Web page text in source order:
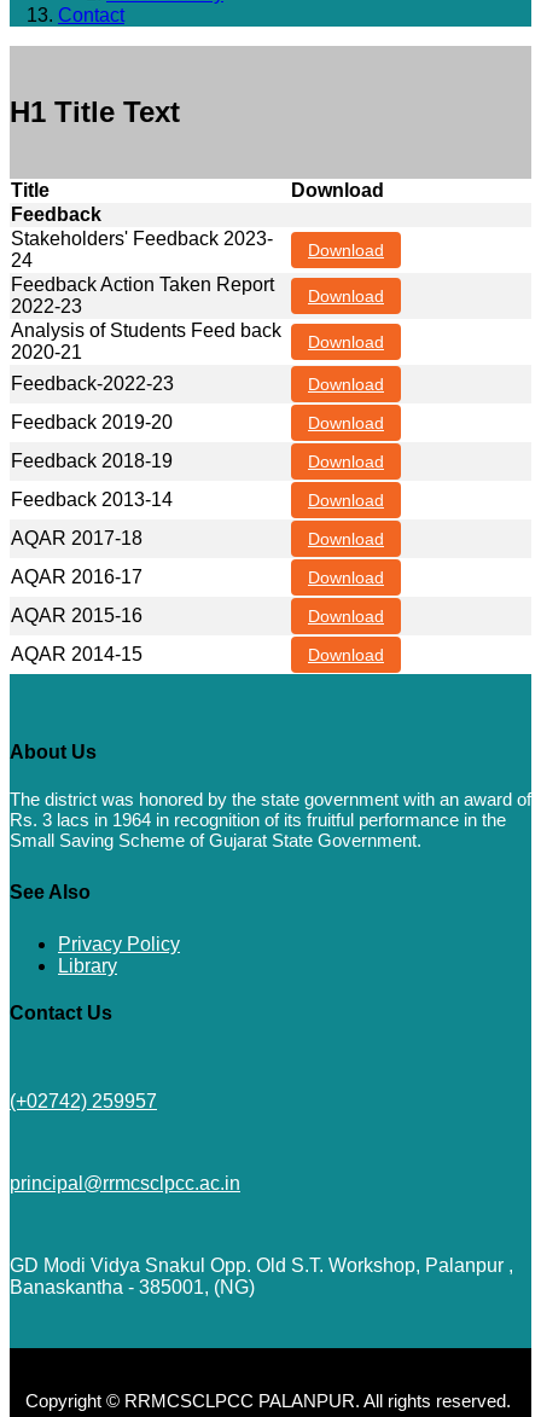
Contact
H1 Title Text
Title
Download
Feedback
Stakeholders' Feedback 2023-
24
Download
Feedback Action Taken Report
2022-23
Download
Analysis of Students Feed back
2020-21
Download
Feedback-2022-23 Download
Feedback 2019-20 Download
Feedback 2018-19 Download
Feedback 2013-14 Download
AQAR 2017-18 Download
AQAR 2016-17 Download
AQAR 2015-16 Download
AQAR 2014-15 Download
About Us
The district was honored by the state government with an award of
Rs. 3 lacs in 1964 in recognition of its fruitful performance in the
Small Saving Scheme of Gujarat State Government.
See Also
Privacy Policy
Library
Contact Us
(+02742) 259957
principal@rrmcsclpcc.ac.in
GD Modi Vidya Snakul Opp. Old S.T. Workshop, Palanpur ,
Banaskantha - 385001, (NG)
Copyright © RRMCSCLPCC PALANPUR. All rights reserved.